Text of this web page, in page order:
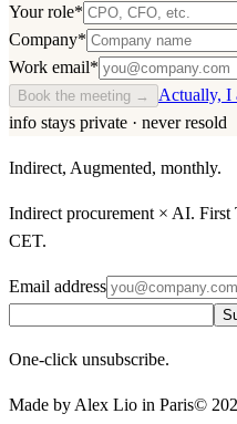
Your role*
Company*
Work email*
Book the meeting → Actually, I
info stays private · never resold
Indirect, Augmented, monthly.
Indirect procurement × AI. First
CET.
Email address
One-click unsubscribe.
Made by Alex Lio in Paris©